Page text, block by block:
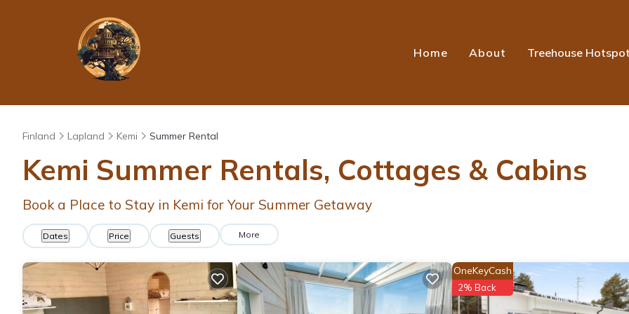
Home About Treehouse
Finland Lapland Kemi Summer Rental
Kemi Summer Rentals, Cottages & Cabins
Book a Place to Stay in Kemi for Your Summer Getaway
Dates Price Guests More
OneKeyCash
2% Back